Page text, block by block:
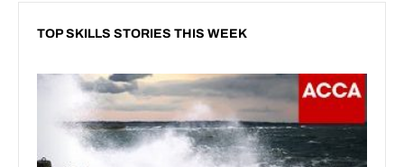
TOP SKILLS STORIES THIS WEEK